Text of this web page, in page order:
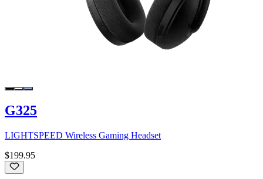
G325
LIGHTSPEED Wireless Gaming Headset
$199.95